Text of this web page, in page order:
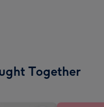
Together